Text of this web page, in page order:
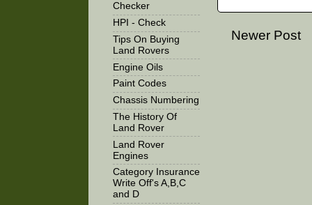
Newer Post
Checker
HPI - Check
Tips On Buying
Land Rovers
Engine Oils
Paint Codes
Chassis Numbering
The History Of
Land Rover
Land Rover
Engines
Category Insurance
Write Off's A,B,C
and D